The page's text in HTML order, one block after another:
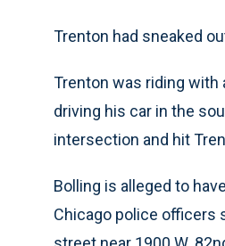
Trenton had sneaked
Trenton was riding with
driving his car in the
intersection and hit
Bolling is alleged to
Chicago police officers